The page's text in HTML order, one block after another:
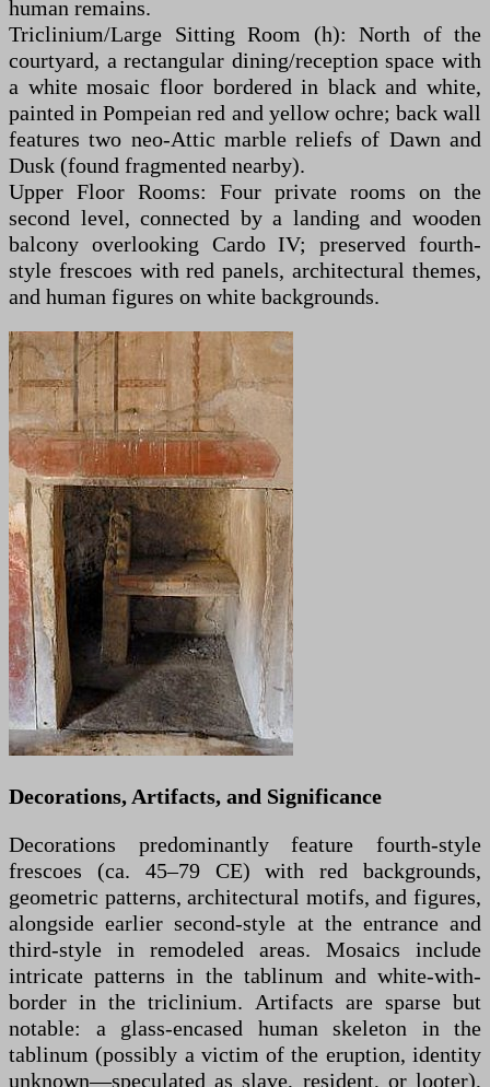
human remains.
Triclinium/Large Sitting Room (h): North of the
courtyard, a rectangular dining/reception space with
a white mosaic floor bordered in black and white,
painted in Pompeian red and yellow ochre; back wall
features two neo-Attic marble reliefs of Dawn and
Dusk (found fragmented nearby).
Upper Floor Rooms: Four private rooms on the
second level, connected by a landing and wooden
balcony overlooking Cardo IV; preserved fourth-
style frescoes with red panels, architectural themes,
and human figures on white backgrounds.
Decorations, Artifacts, and Significance
Decorations predominantly feature fourth-style
frescoes (ca. 45–79 CE) with red backgrounds,
geometric patterns, architectural motifs, and figures,
alongside earlier second-style at the entrance and
third-style in remodeled areas. Mosaics include
intricate patterns in the tablinum and white-with-
border in the triclinium. Artifacts are sparse but
notable: a glass-encased human skeleton in the
tablinum (possibly a victim of the eruption, identity
unknown—speculated as slave, resident, or looter),